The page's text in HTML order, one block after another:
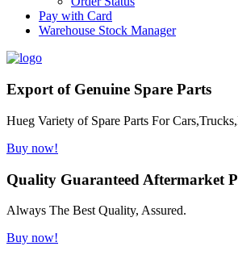
Pay with Card
Warehouse Stock Manager
Export of Genuine Spare Parts
Hueg Variety of Spare Parts For
Buy now!
Quality Guaranteed Aftermarket
Always The Best Quality, Assured.
Buy now!